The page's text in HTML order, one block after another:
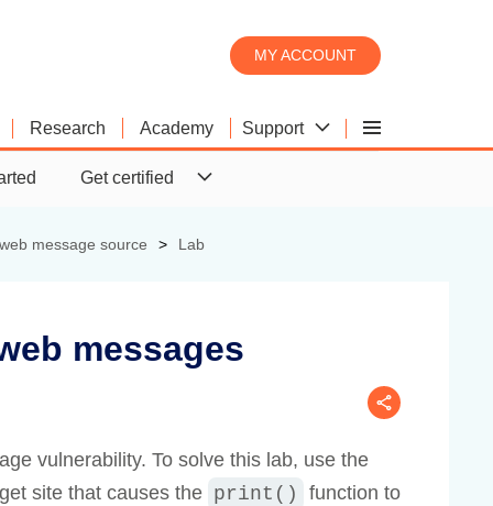
MY ACCOUNT
Research Academy Support
scanner
Pro and DAST?
Burp Suite.
Get certified
message source Lab
messages
vulnerability. To solve this lab, use the
site that causes the print()
function to